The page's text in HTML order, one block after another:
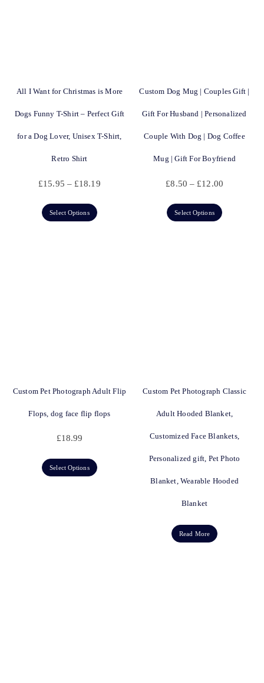
All I Want for Christmas is More
Dogs Funny T-Shirt – Perfect Gift
for a Dog Lover, Unisex T-Shirt,
Retro Shirt
£15.95 – £18.19
Select Options
Custom Dog Mug | Couples Gift |
Gift For Husband | Personalized
Couple With Dog | Dog Coffee
Mug | Gift For Boyfriend
£8.50 – £12.00
Select Options
Custom Pet Photograph Adult Flip
Flops, dog face flip flops
£18.99
Select Options
Custom Pet Photograph Classic
Adult Hooded Blanket,
Customized Face Blankets,
Personalized gift, Pet Photo
Blanket, Wearable Hooded
Blanket
Read More